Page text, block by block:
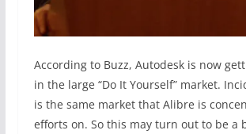
According to Buzz, Autodesk is now
in the large “Do It Yourself” market.
is the same market that Alibre is
efforts on. So this may turn out to be a